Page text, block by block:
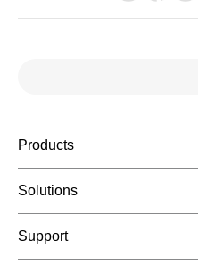
Products
Solutions
Support